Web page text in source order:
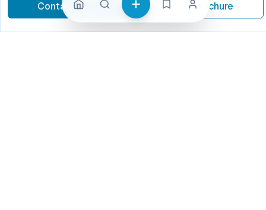
Contact Now call Brochure